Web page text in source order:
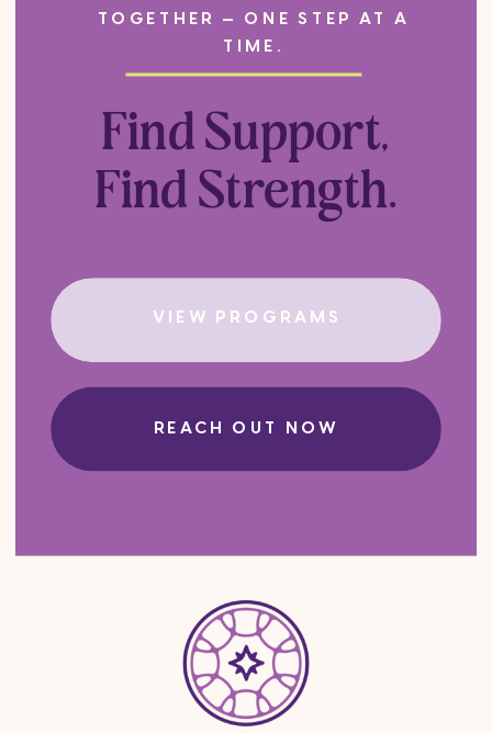
REACH OUT NOW
VIEW PROGRAMS
Find Support,
Find Strength.
TOGETHER — ONE STEP AT A
TIME.